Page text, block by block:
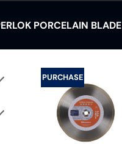
PORCELAIN
PURCHASE